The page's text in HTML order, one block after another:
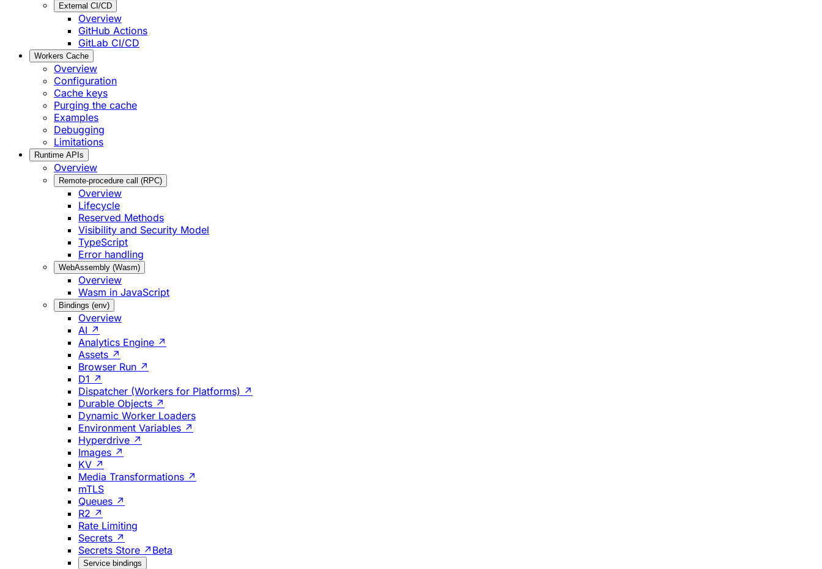
External CI/CD
Overview
GitHub Actions
GitLab CI/CD
Workers Cache
Overview
Configuration
Cache keys
Purging the cache
Examples
Debugging
Limitations
Runtime APIs
Overview
Remote-procedure call (RPC)
Overview
Lifecycle
Reserved Methods
Visibility and Security Model
TypeScript
Error handling
WebAssembly (Wasm)
Overview
Wasm in JavaScript
Bindings (env)
Overview
AI ↗
Analytics Engine ↗
Assets ↗
Browser Run ↗
D1 ↗
Dispatcher (Workers for Platforms) ↗
Durable Objects ↗
Dynamic Worker Loaders
Environment Variables ↗
Hyperdrive ↗
Images ↗
KV ↗
Media Transformations ↗
mTLS
Queues ↗
R2 ↗
Rate Limiting
Secrets ↗
Secrets Store ↗ Beta
Service bindings